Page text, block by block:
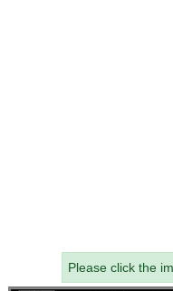
Please click the